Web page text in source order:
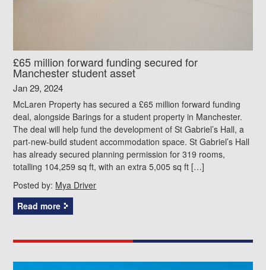
£65 million forward funding secured for
Manchester student asset
Jan 29, 2024
McLaren Property has secured a £65 million forward funding
deal, alongside Barings for a student property in Manchester.
The deal will help fund the development of St Gabriel’s Hall, a
part-new-build student accommodation space. St Gabriel’s Hall
has already secured planning permission for 319 rooms,
totalling 104,259 sq ft, with an extra 5,005 sq ft […]
Posted by: Mya Driver
Read more